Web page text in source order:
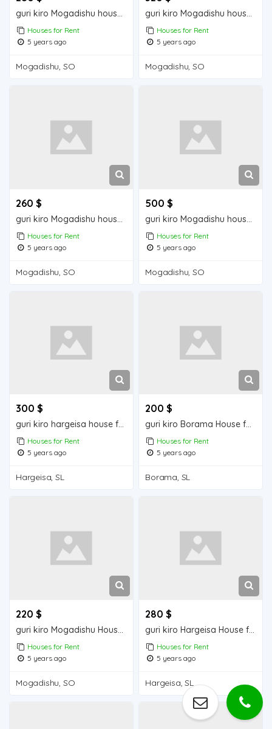
guri kiro Mogadishu house for rent
Houses for Rent
5 years ago
Mogadishu, SO
guri kiro Mogadishu house for rent
Houses for Rent
5 years ago
Mogadishu, SO
260 $
guri kiro Mogadishu house for rent
Houses for Rent
5 years ago
Mogadishu, SO
500 $
guri kiro Mogadishu house for rent
Houses for Rent
5 years ago
Mogadishu, SO
300 $
guri kiro hargeisa house for rent
Houses for Rent
5 years ago
Hargeisa, SL
200 $
guri kiro Borama House for Rent
Houses for Rent
5 years ago
Borama, SL
220 $
guri kiro Mogadishu Houses for Rent
Houses for Rent
5 years ago
Mogadishu, SO
280 $
guri kiro Hargeisa House for Rent
Houses for Rent
5 years ago
Hargeisa, SL